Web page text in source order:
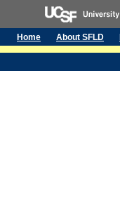
Home About SFLD